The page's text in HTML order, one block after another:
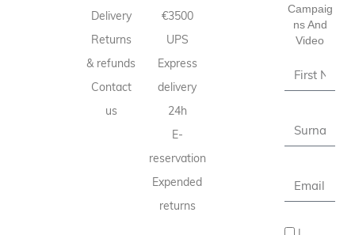
Delivery
Returns
& refunds
Contact
us
€3500
UPS
Express
delivery
24h
E-
reservation
Expended
returns
Campaig
Ns And
Video